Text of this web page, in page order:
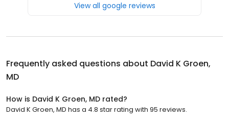
View all google reviews
Frequently asked questions about David K Groen,
MD
How is David K Groen, MD rated?
David K Groen, MD has a 4.8 star rating with 95 reviews.